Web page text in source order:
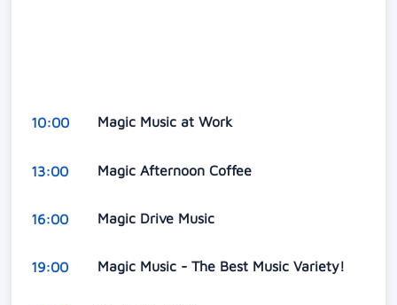
10:00 Magic Music at Work
13:00 Magic Afternoon Coffee
16:00 Magic Drive Music
19:00 Magic Music - The Best Music Variety!